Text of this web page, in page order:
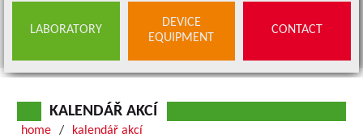
BUDS OFFER
LABORATORY
DEVICE
EQUIPMENT
CONTACT
KALENDÁŘ AKCÍ
home
kalendář akcí